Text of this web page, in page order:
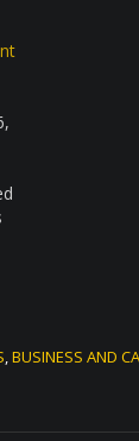
,BUSINESS AND